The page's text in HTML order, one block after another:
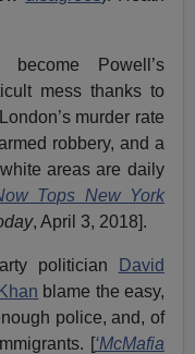
Powell’s
mess thanks to
murder rate
robbery, and a
areas are daily
ow Tops New York
, April 3, 2018].
politician
David
blame the easy,
police, and, of
[‘McMafia